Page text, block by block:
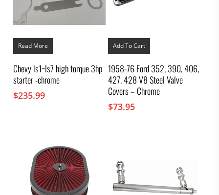
Read More
Chevy ls1~ls7 high torque 3hp
starter -chrome
$235.99
Add To Cart
1958-76 Ford 352, 390, 406,
427, 428 V8 Steel Valve
Covers – Chrome
$73.95